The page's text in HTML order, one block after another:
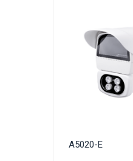
A5020-E